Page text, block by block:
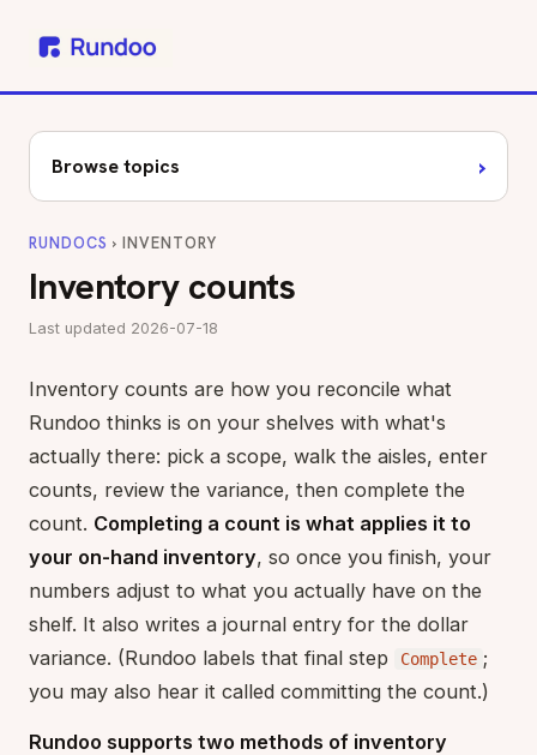
Browse topics ›
RUNDOCS › INVENTORY
Inventory counts
Last updated 2026-07-18
Inventory counts are how you reconcile what
Rundoo thinks is on your shelves with what's
actually there: pick a scope, walk the aisles, enter
counts, review the variance, then complete the
count. Completing a count is what applies it to
your on-hand inventory, so once you finish, your
numbers adjust to what you actually have on the
shelf. It also writes a journal entry for the dollar
variance. (Rundoo labels that final step
Complete ;
you may also hear it called committing the count.)
Rundoo supports two methods of inventory